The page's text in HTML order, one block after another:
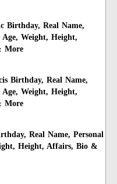
Birthday, Real Name,
Weight, Height,
More
Birthday, Real Name,
Weight, Height,
More
Real Name, Personal
Height, Affairs, Bio &